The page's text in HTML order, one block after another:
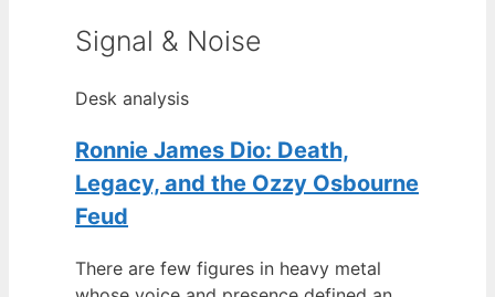
Signal & Noise
Desk analysis
Ronnie James Dio: Death,
Legacy, and the Ozzy Osbourne
Feud
There are few figures in heavy metal